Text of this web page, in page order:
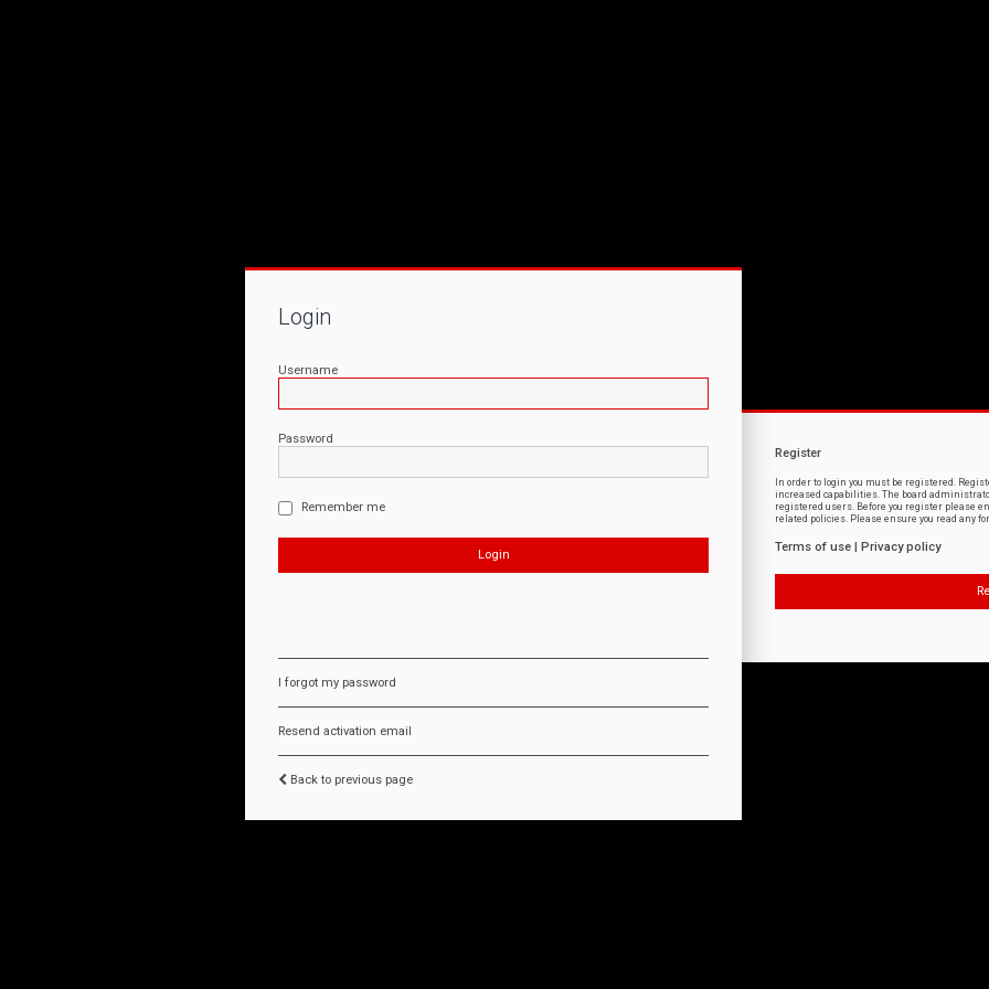
Login
Username
Password
Remember me
I forgot my password
Resend activation email
Back to previous page
Register
In order to login you must be registered.
increased capabilities. The board
registered users. Before you register please
related policies. Please ensure you read any
Terms of use Privacy policy